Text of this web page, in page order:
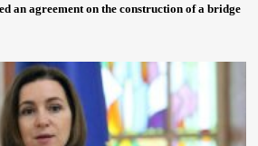
an agreement on the construction of a bridge